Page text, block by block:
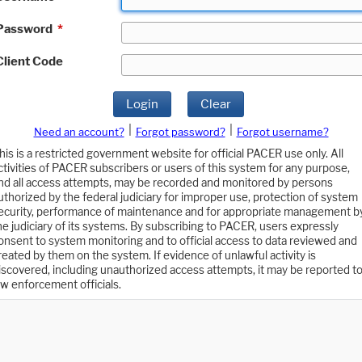
*
Code
Login Clear
Need an account? Forgot password?
Forgot username?
is a restricted government website for official PACER use only. All
of PACER subscribers or users of this system for any purpose,
all access attempts, may be recorded and monitored by persons
by the federal judiciary for improper use, protection of system
performance of maintenance and for appropriate management
judiciary of its systems. By subscribing to PACER, users expressly
to system monitoring and to official access to data reviewed and
by them on the system. If evidence of unlawful activity is
including unauthorized access attempts, it may be reported to
enforcement officials.